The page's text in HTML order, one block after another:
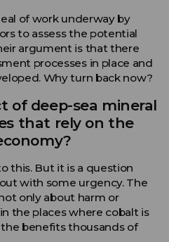
of work underway by
to assess the potential
argument is that there
processes in place and
Why turn back now?
of deep-sea mineral
that rely on the
this. But it is a question
with some urgency. The
only about harm or
the places where cobalt is
benefits thousands of